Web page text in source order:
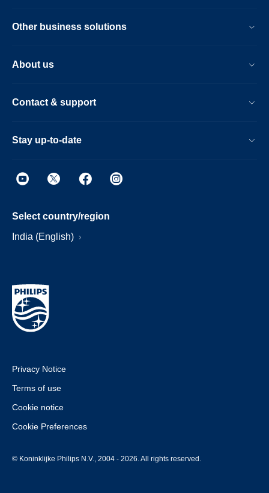
Other business solutions
About us
Contact & support
Stay up-to-date
Select country/region
India (English)
Privacy Notice
Terms of use
Cookie notice
Cookie Preferences
© Koninklijke Philips N.V., 2004 - 2026. All rights reserved.